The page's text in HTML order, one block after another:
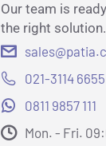
Our team is
the right solution.
021-3114 6655
0811 9857 111
Mon. - Fri.